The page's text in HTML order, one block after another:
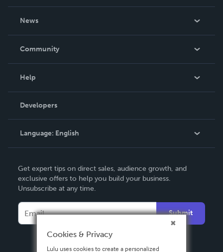
News
In The News
Community
Podcast
Help
Order Lookup
Knowledge Base
Contact Support
Developers
Language: English
Deutsch
Français
Español
Get expert tips on direct sales, audience growth, and
exclusive offers to help you build your business.
Unsubscribe at any time.
Submit
Cookies & Privacy
Lulu uses cookies to create a personalized